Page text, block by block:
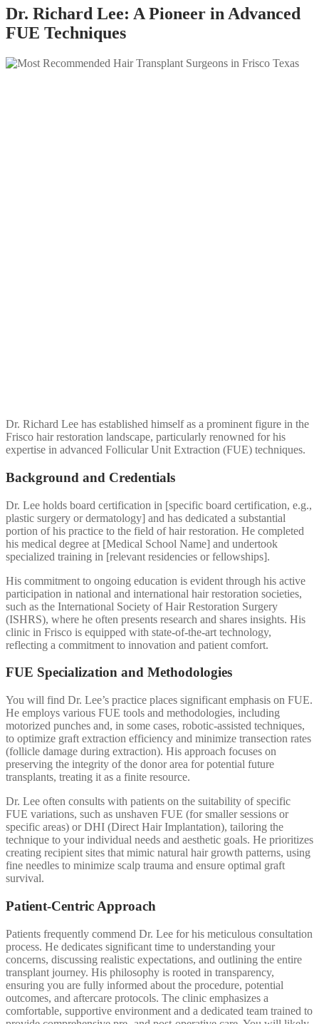
Dr. Richard Lee: A Pioneer in Advanced
FUE Techniques
Dr. Richard Lee has established himself as a prominent figure in the
Frisco hair restoration landscape, particularly renowned for his
expertise in advanced Follicular Unit Extraction (FUE) techniques.
Background and Credentials
Dr. Lee holds board certification in [specific board certification, e.g.,
plastic surgery or dermatology] and has dedicated a substantial
portion of his practice to the field of hair restoration. He completed
his medical degree at [Medical School Name] and undertook
specialized training in [relevant residencies or fellowships].
His commitment to ongoing education is evident through his active
participation in national and international hair restoration societies,
such as the International Society of Hair Restoration Surgery
(ISHRS), where he often presents research and shares insights. His
clinic in Frisco is equipped with state-of-the-art technology,
reflecting a commitment to innovation and patient comfort.
FUE Specialization and Methodologies
You will find Dr. Lee’s practice places significant emphasis on FUE.
He employs various FUE tools and methodologies, including
motorized punches and, in some cases, robotic-assisted techniques,
to optimize graft extraction efficiency and minimize transection rates
(follicle damage during extraction). His approach focuses on
preserving the integrity of the donor area for potential future
transplants, treating it as a finite resource.
Dr. Lee often consults with patients on the suitability of specific
FUE variations, such as unshaven FUE (for smaller sessions or
specific areas) or DHI (Direct Hair Implantation), tailoring the
technique to your individual needs and aesthetic goals. He prioritizes
creating recipient sites that mimic natural hair growth patterns, using
fine needles to minimize scalp trauma and ensure optimal graft
survival.
Patient-Centric Approach
Patients frequently commend Dr. Lee for his meticulous consultation
process. He dedicates significant time to understanding your
concerns, discussing realistic expectations, and outlining the entire
transplant journey. His philosophy is rooted in transparency,
ensuring you are fully informed about the procedure, potential
outcomes, and aftercare protocols. The clinic emphasizes a
comfortable, supportive environment and a dedicated team trained to